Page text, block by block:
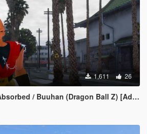
1,611 26
/ Buuhan (Dragon Ball Z) [Add-On / Replace]